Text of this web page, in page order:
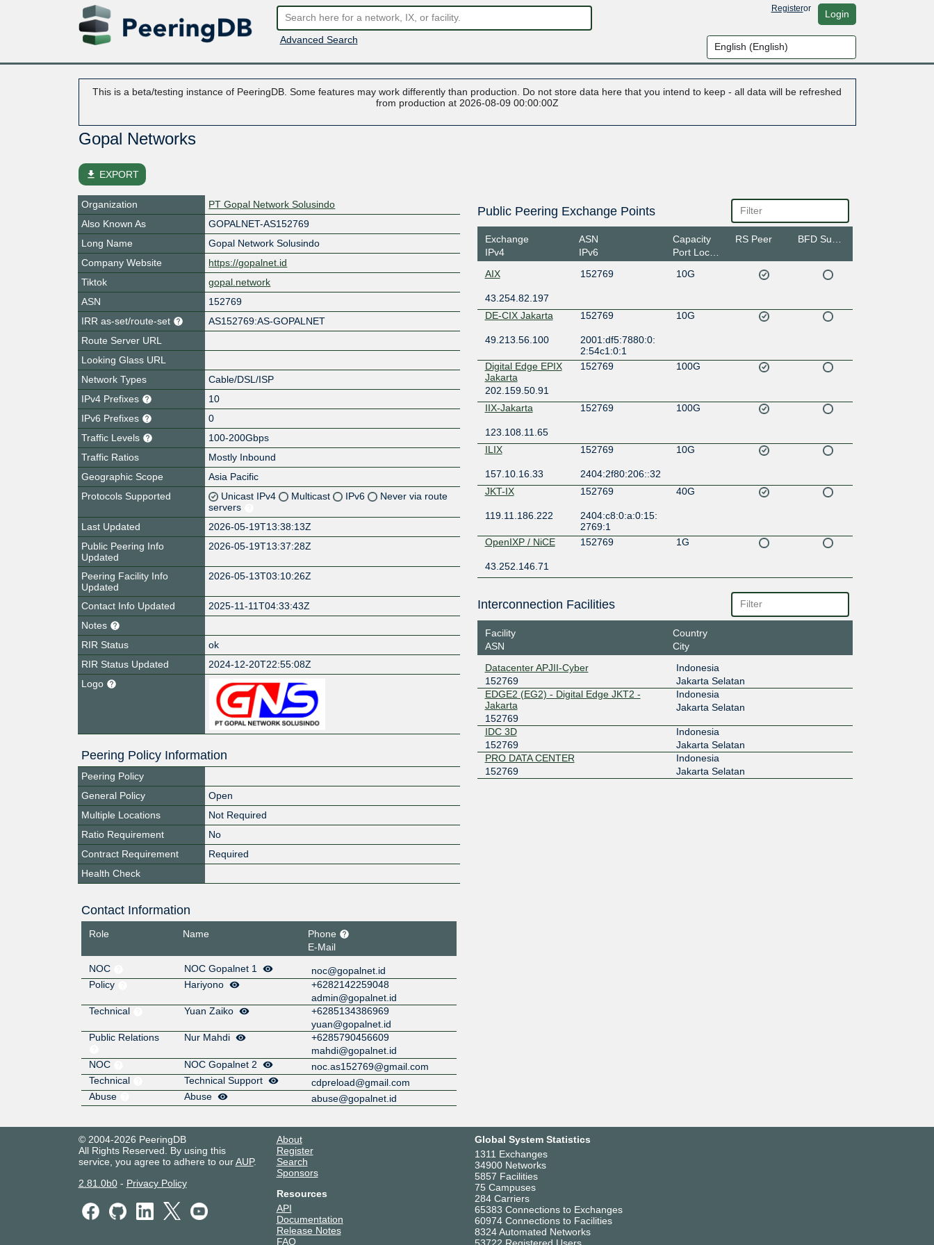
Advanced Search
Registeror Login
This is a beta/testing instance of PeeringDB. Some features may work differently than production. Do not store data here that you intend to keep - all data will be refreshed
from production at 2026-08-09 00:00:00Z
Gopal Networks
file_download EXPORT
Organization
PT Gopal Network Solusindo
Also Known As
GOPALNET-AS152769
Long Name
Gopal Network Solusindo
Company Website
https://gopalnet.id
Tiktok
gopal.network
ASN
152769
IRR as-set/route-set
AS152769:AS-GOPALNET
Route Server URL
Looking Glass URL
Network Types
Cable/DSL/ISP
IPv4 Prefixes
10
IPv6 Prefixes
0
Traffic Levels
100-200Gbps
Traffic Ratios
Mostly Inbound
Geographic Scope
Asia Pacific
Protocols Supported
Unicast IPv4 Multicast IPv6
Never via route
servers
Last Updated
2026-05-19T13:38:13Z
Public Peering Info
Updated
2026-05-19T13:37:28Z
Peering Facility Info
Updated
2026-05-13T03:10:26Z
Contact Info Updated
2025-11-11T04:33:43Z
Notes
RIR Status
ok
RIR Status Updated
2024-12-20T22:55:08Z
Logo
Peering Policy Information
Peering Policy
General Policy
Open
Multiple Locations
Not Required
Ratio Requirement
No
Contract Requirement
Required
Health Check
Contact Information
Role Name
Phone
E-Mail
NOC
NOC Gopalnet 1
noc@gopalnet.id
Policy
Hariyono
+6282142259048
admin@gopalnet.id
Technical
Yuan Zaiko
+6285134386969
yuan@gopalnet.id
Public Relations
Nur Mahdi
+6285790456609
mahdi@gopalnet.id
NOC
NOC Gopalnet 2
noc.as152769@gmail.com
Technical
Technical Support
cdpreload@gmail.com
Abuse
Abuse abuse@gopalnet.id
Public Peering Exchange Points
Exchange
IPv4
ASN
IPv6
Capacity
Port Location
RS Peer
AIX 152769 10G
43.254.82.197
DE-CIX Jakarta
152769 10G
49.213.56.100
2001:df5:7880:0:
2:54c1:0:1
Digital Edge EPIX
Jakarta
152769 100G
202.159.50.91
IIX-Jakarta
152769 100G
123.108.11.65
ILIX
152769 10G
157.10.16.33
2404:2f80:206::32
JKT-IX
152769 40G
119.11.186.222
2404:c8:0:a:0:15:
2769:1
OpenIXP / NiCE
152769 1G
43.252.146.71
Interconnection Facilities
Facility
ASN
Country
City
Datacenter APJII-Cyber
152769
Indonesia
Jakarta Selatan
EDGE2 (EG2) - Digital Edge JKT2 -
Jakarta
152769
Indonesia
Jakarta Selatan
IDC 3D
152769
Indonesia
Jakarta Selatan
PRO DATA CENTER
152769
Indonesia
Jakarta Selatan
© 2004-2026 PeeringDB
All Rights Reserved. By using this
service, you agree to adhere to ourAUP.
2.81.0b0- Privacy Policy
About
Register
Search
Sponsors
Resources
API
Documentation
Release Notes
FAQ
Global System Statistics
1311 Exchanges
34900 Networks
5857 Facilities
75 Campuses
284 Carriers
65383 Connections to Exchanges
60974 Connections to Facilities
8324 Automated Networks